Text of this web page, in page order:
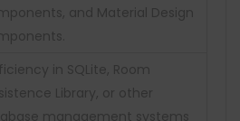
and Material Design
in SQLite, Room
Library, or other
management systems